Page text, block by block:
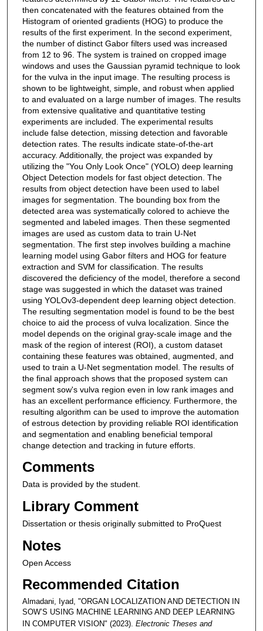
then concatenated with the features obtained from the
Histogram of oriented gradients (HOG) to produce the
results of the first experiment. In the second experiment,
the number of distinct Gabor filters used was increased
from 12 to 96. The system is trained on cropped image
windows and uses the Gaussian pyramid technique to look
for the vulva in the input image. The resulting process is
shown to be lightweight, simple, and robust when applied
to and evaluated on a large number of images. The results
from extensive qualitative and quantitative testing
experiments are included. The experimental results
include false detection, missing detection and favorable
detection rates. The results indicate state-of-the-art
accuracy. Additionally, the project was expanded by
utilizing the "You Only Look Once" (YOLO) deep learning
Object Detection models for fast object detection. The
results from object detection have been used to label
images for segmentation. The bounding box from the
detected area was systematically colored to achieve the
segmented and labeled images. Then these segmented
images are used as custom data to train U-Net
segmentation. The first step involves building a machine
learning model using Gabor filters and HOG for feature
extraction and SVM for classification. The results
discovered the deficiency of the model, therefore a second
stage was suggested in which the dataset was trained
using YOLOv3-dependent deep learning object detection.
The resulting segmentation model is found to be the best
choice to aid the process of vulva localization. Since the
model depends on the original gray-scale image and the
mask of the region of interest (ROI), a custom dataset
containing these features was obtained, augmented, and
used to train a U-Net segmentation model. The results of
the final approach shows that the proposed system can
segment sow's vulva region even in low rank images and
has an excellent performance efficiency. Furthermore, the
resulting algorithm can be used to improve the automation
of estrous detection by providing reliable ROI identification
and segmentation and enabling beneficial temporal
change detection and tracking in future efforts.
Comments
Data is provided by the student.
Library Comment
Dissertation or thesis originally submitted to ProQuest
Notes
Open Access
Recommended Citation
Almadani, Iyad, "ORGAN LOCALIZATION AND DETECTION IN
SOW’S USING MACHINE LEARNING AND DEEP LEARNING
IN COMPUTER VISION" (2023). Electronic Theses and